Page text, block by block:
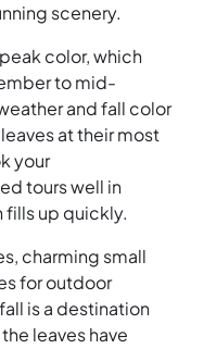
scenery.
color, which
to mid-
and fall color
at their most
your
tours well in
fills up quickly.
charming small
for outdoor
is a destination
leaves have